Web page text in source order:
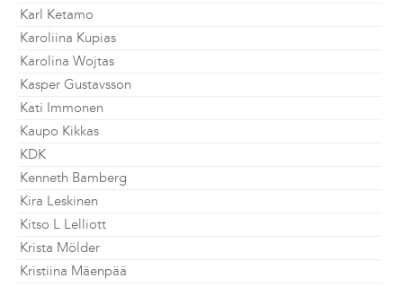
Karl Ketamo
Karoliina Kupias
Karolina Wojtas
Kasper Gustavsson
Kati Immonen
Kaupo Kikkas
KDK
Kenneth Bamberg
Kira Leskinen
Kitso L Lelliott
Krista Mölder
Kristiina Mäenpää